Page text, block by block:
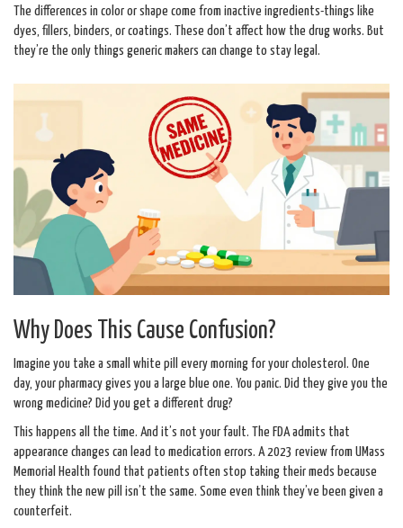
The differences in color or shape come from inactive ingredients-things like
dyes, fillers, binders, or coatings. These don’t affect how the drug works. But
they’re the only things generic makers can change to stay legal.
Why Does This Cause Confusion?
Imagine you take a small white pill every morning for your cholesterol. One
day, your pharmacy gives you a large blue one. You panic. Did they give you the
wrong medicine? Did you get a different drug?
This happens all the time. And it’s not your fault. The FDA admits that
appearance changes can lead to medication errors. A 2023 review from UMass
Memorial Health found that patients often stop taking their meds because
they think the new pill isn’t the same. Some even think they’ve been given a
counterfeit.